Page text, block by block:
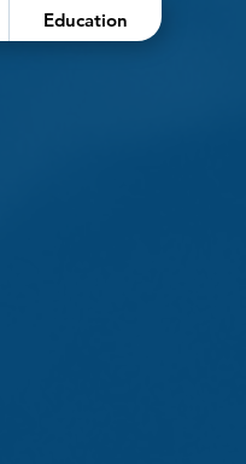
Education